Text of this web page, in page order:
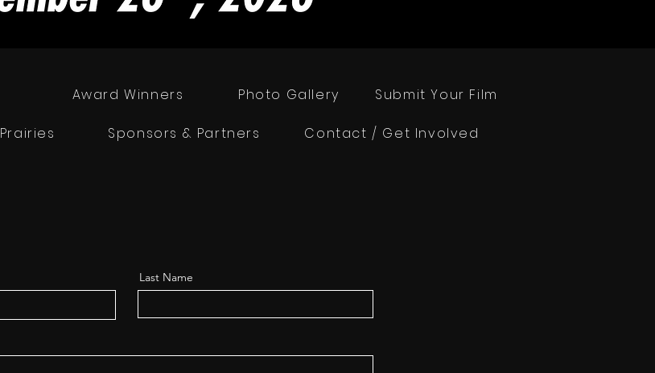
Award Winners Photo Gallery Submit Your Film
Sponsors & Partners Contact / Get Involved
Last Name